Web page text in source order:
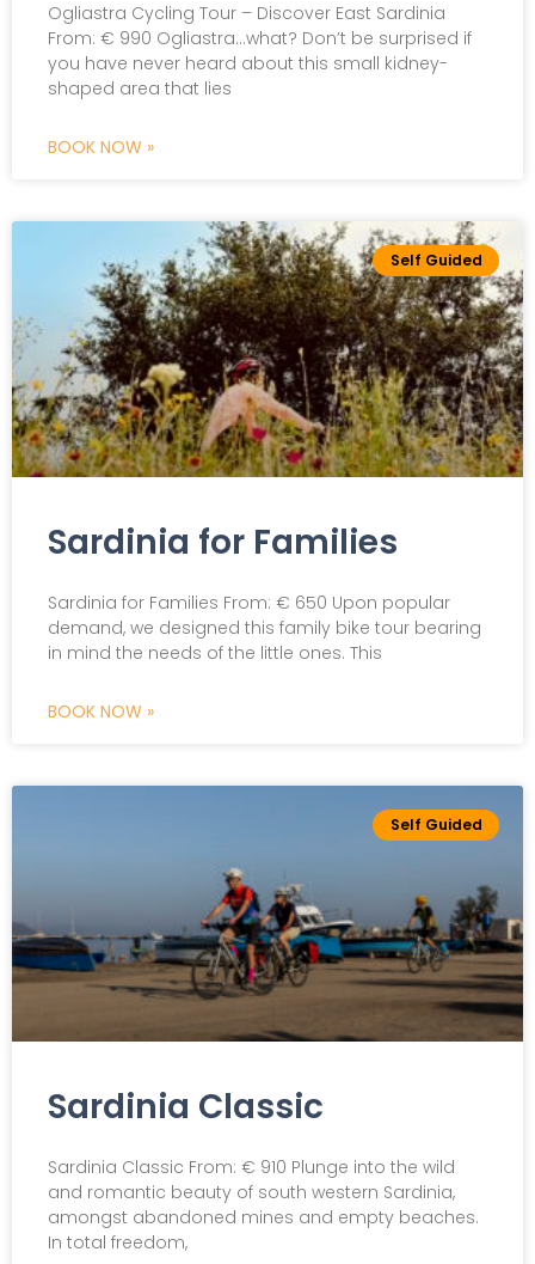
Ogliastra Cycling Tour – Discover East Sardinia
From: € 990 Ogliastra…what? Don’t be surprised if
you have never heard about this small kidney-
shaped area that lies
BOOK NOW »
Self Guided
Sardinia for Families
Sardinia for Families From: € 650 Upon popular
demand, we designed this family bike tour bearing
in mind the needs of the little ones. This
BOOK NOW »
Self Guided
Sardinia Classic
Sardinia Classic From: € 910 Plunge into the wild
and romantic beauty of south western Sardinia,
amongst abandoned mines and empty beaches.
In total freedom,